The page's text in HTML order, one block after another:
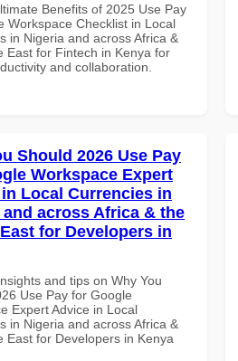
Benefits of 2025 Use Pay
Workspace Checklist in Local
in Nigeria and across Africa &
East for Fintech in Kenya for
and collaboration.
Should 2026 Use Pay
Workspace Expert
Local Currencies in
and across Africa & the
for Developers in
and tips on Why You
Use Pay for Google
Expert Advice in Local
in Nigeria and across Africa &
East for Developers in Kenya